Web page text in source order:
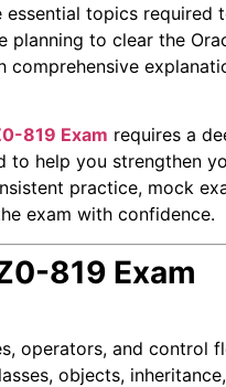
topics
to clear the
819 Exam requires a
to help you strengthen
practice, mock
exam with confidence.
819 Exam
operators, and control
objects,